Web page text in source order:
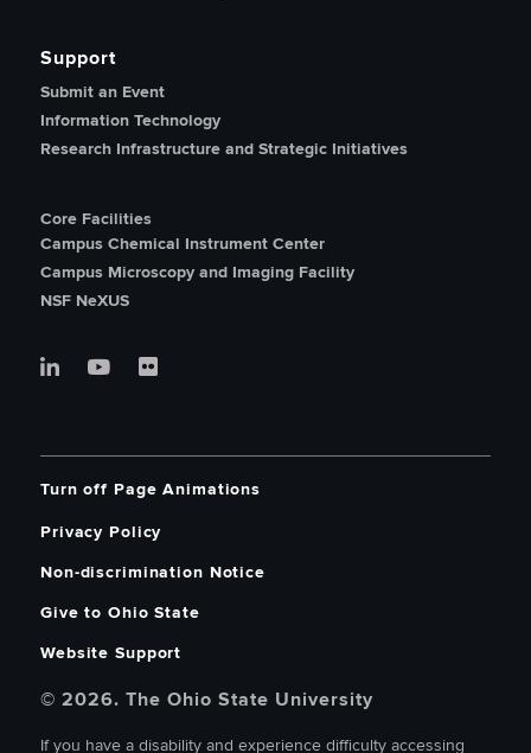
Support
Submit an Event
Information Technology
Research Infrastructure and Strategic Initiatives
Core Facilities
Campus Chemical Instrument Center
Campus Microscopy and Imaging Facility
NSF NeXUS
Turn off Page Animations
Privacy Policy
Non-discrimination Notice
Give to Ohio State
Website Support
© 2026. The Ohio State University
If you have a disability and experience difficulty accessing